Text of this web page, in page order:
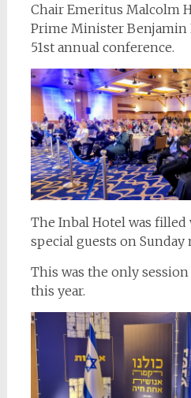
Chair Emeritus Malcolm
Prime Minister Benjamin
51st annual conference.
The Inbal Hotel was filled
special guests on Sunday
This was the only
this year.